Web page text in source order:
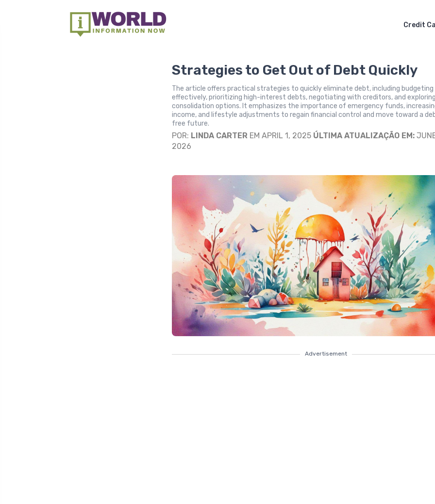
Credit
Strategies to Get Out of Debt Quickly
The article offers practical strategies to quickly eliminate debt, including budgeting
effectively, prioritizing high-interest debts, negotiating with creditors, and
consolidation options. It emphasizes the importance of emergency funds,
income, and lifestyle adjustments to regain financial control and move toward a
free future.
POR: LINDA CARTER EM APRIL 1, 2025 ÚLTIMA ATUALIZAÇÃO EM:
2026
Advertisement